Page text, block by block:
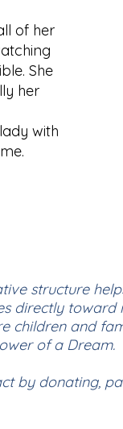
of her
She
her
with
structure
directly toward
children and
of a Dream.
by donating,